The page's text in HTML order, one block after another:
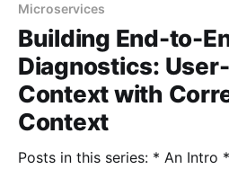
Microservices
Building End-to-
Diagnostics:
Context with
Context
Posts in this series: * An Intro * Trace Context *